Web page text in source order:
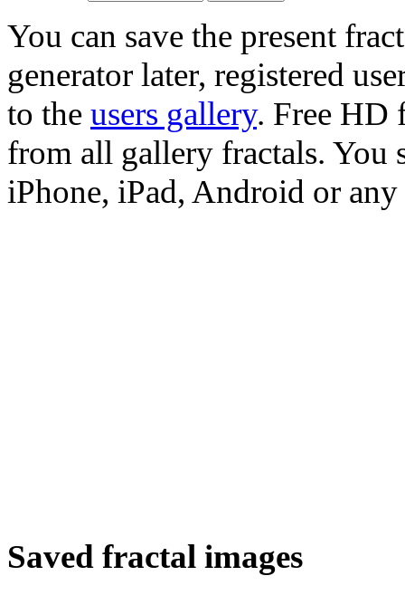
You can save the present
generator later, registered
to the users gallery. Free HD
from all gallery fractals. You
iPhone, iPad, Android or any
Saved fractal images